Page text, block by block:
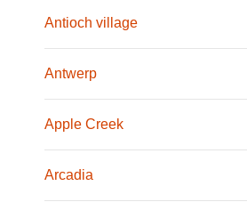
Antioch village
Antwerp
Apple Creek
Arcadia